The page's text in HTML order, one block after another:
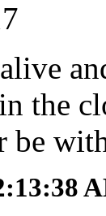
the
be